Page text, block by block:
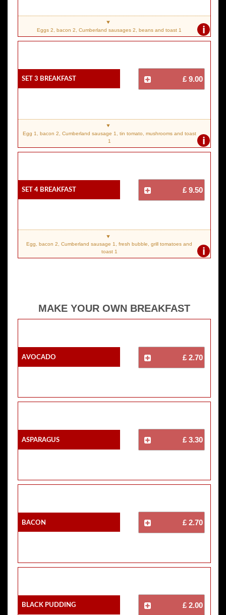
i
Eggs 2, bacon 2, Cumberland sausages 2, beans and toast 1
SET 3 Breakfast £ 9.00
i
Egg 1, bacon 2, Cumberland sausage 1, tin tomato, mushrooms and toast
1
SET 4 Breakfast £ 9.50
i
Egg, bacon 2, Cumberland sausage 1, fresh bubble, grill tomatoes and
toast 1
MAKE YOUR OWN BREAKFAST
Avocado £ 2.70
Asparagus £ 3.30
Bacon £ 2.70
Black Pudding £ 2.00